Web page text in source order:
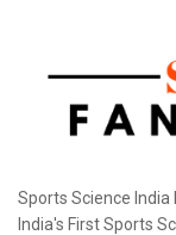
Sports Science India
India's First Sports